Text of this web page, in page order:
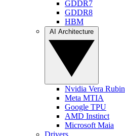
GDDR7
GDDR8
HBM
Nvidia Vera Rubin
Meta MTIA
Google TPU
AMD Instinct
Microsoft Maia
Drivers